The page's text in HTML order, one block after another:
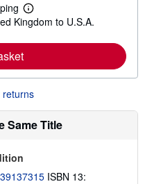
s
h
p
p
i
r
e
L
e
r
e
o
i
Kingdom to U.S.A.
Same Title
ISBN 13: